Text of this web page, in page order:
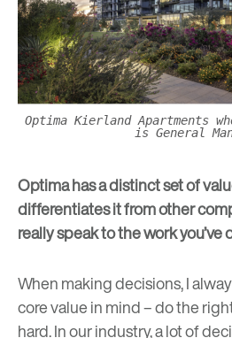
Optima Kierland Apartments
is General
Optima has a distinct set of
differentiates it from other
really speak to the work
When making decisions, I
core value in mind – do the
hard. In our industry, a lot of